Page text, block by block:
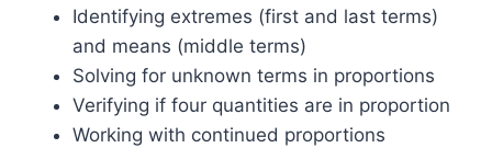
Identifying extremes (first and last terms)
and means (middle terms)
Solving for unknown terms in proportions
Verifying if four quantities are in proportion
Working with continued proportions